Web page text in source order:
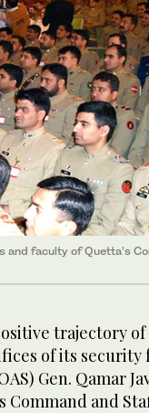
faculty of Quetta’s
trajectory
of its security
Gen. Qamar
Command and